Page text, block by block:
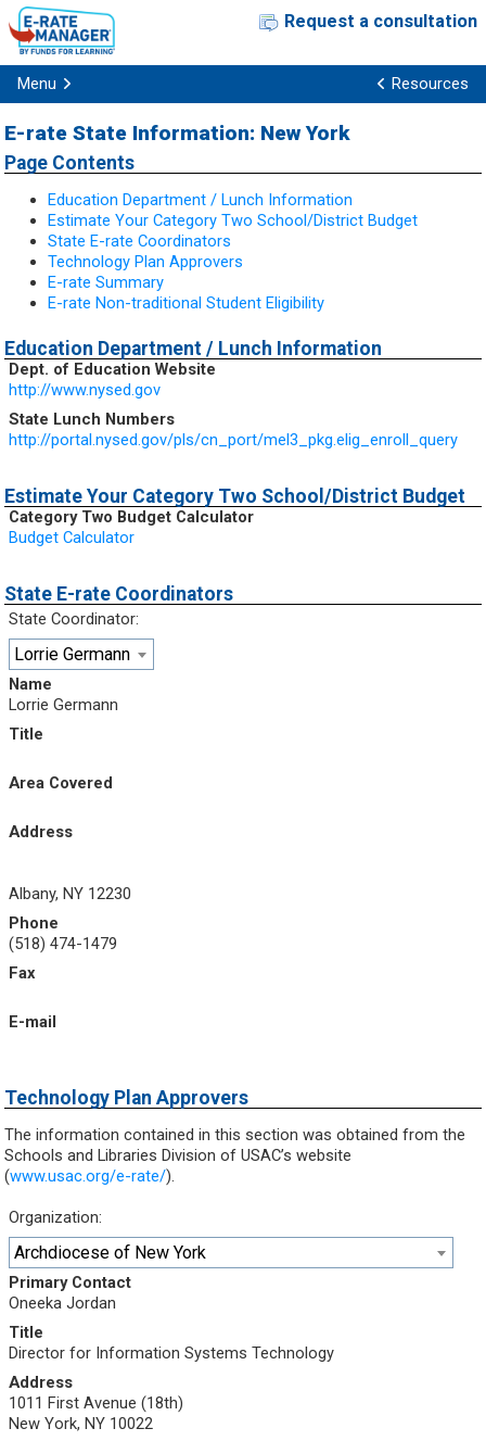
Request a consultation
Menu Resources
E-rate State Information: New York
Page Contents
Education Department / Lunch Information
Estimate Your Category Two School/District Budget
State E-rate Coordinators
Technology Plan Approvers
E-rate Summary
E-rate Non-traditional Student Eligibility
Education Department / Lunch Information
Dept. of Education Website
http://www.nysed.gov
State Lunch Numbers
http://portal.nysed.gov/pls/cn_port/mel3_pkg.elig_enroll_query
Estimate Your Category Two School/District Budget
Category Two Budget Calculator
Budget Calculator
State E-rate Coordinators
State Coordinator:
Lorrie Germann
Name
Lorrie Germann
Title
Area Covered
Address
Albany, NY 12230
Phone
(518) 474-1479
Fax
E-mail
Technology Plan Approvers
The information contained in this section was obtained from the
Schools and Libraries Division of USAC’s website
(www.usac.org/e-rate/).
Organization:
Archdiocese of New York
Primary Contact
Oneeka Jordan
Title
Director for Information Systems Technology
Address
1011 First Avenue (18th)
New York, NY 10022